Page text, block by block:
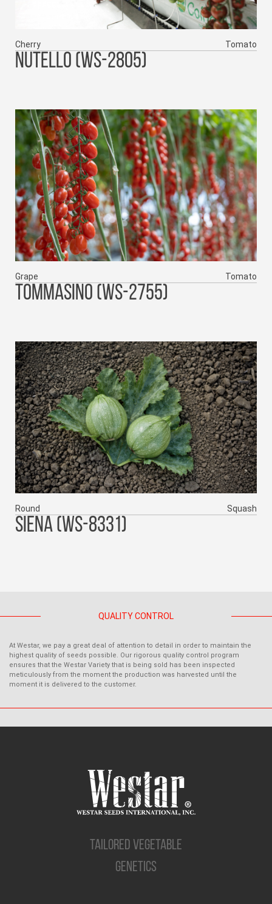
Cherry Tomato
NUTELLO (WS-2805)
Grape Tomato
TOMMASINO (WS-2755)
Round Squash
SIENA (WS-8331)
QUALITY CONTROL
At Westar, we pay a great deal of attention to detail in order to maintain the
highest quality of seeds possible. Our rigorous quality control program
ensures that the Westar Variety that is being sold has been inspected
meticulously from the moment the production was harvested until the
moment it is delivered to the customer.
TAILORED VEGETABLE
GENETICS